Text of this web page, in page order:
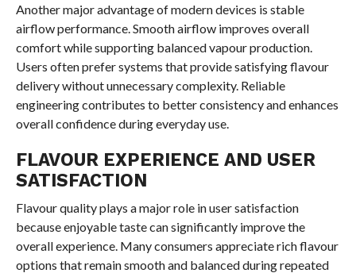
Another major advantage of modern devices is stable
airflow performance. Smooth airflow improves overall
comfort while supporting balanced vapour production.
Users often prefer systems that provide satisfying flavour
delivery without unnecessary complexity. Reliable
engineering contributes to better consistency and enhances
overall confidence during everyday use.
FLAVOUR EXPERIENCE AND USER
SATISFACTION
Flavour quality plays a major role in user satisfaction
because enjoyable taste can significantly improve the
overall experience. Many consumers appreciate rich flavour
options that remain smooth and balanced during repeated